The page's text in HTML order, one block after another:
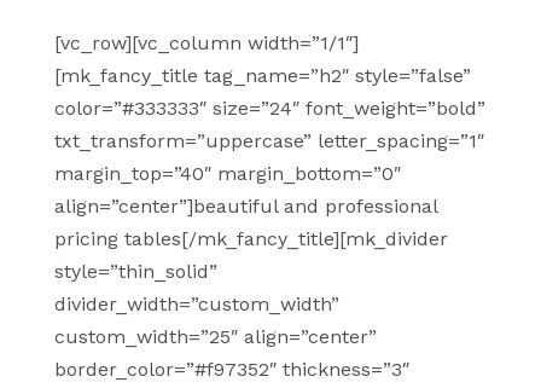
[vc_row][vc_column width=”1/1″]
[mk_fancy_title tag_name=”h2″ style=”false”
color=”#333333″ size=”24″ font_weight=”bold”
txt_transform=”uppercase” letter_spacing=”1″
margin_top=”40″ margin_bottom=”0″
align=”center”]beautiful and professional
pricing tables[/mk_fancy_title][mk_divider
style=”thin_solid”
divider_width=”custom_width”
custom_width=”25″ align=”center”
border_color=”#f97352″ thickness=”3″